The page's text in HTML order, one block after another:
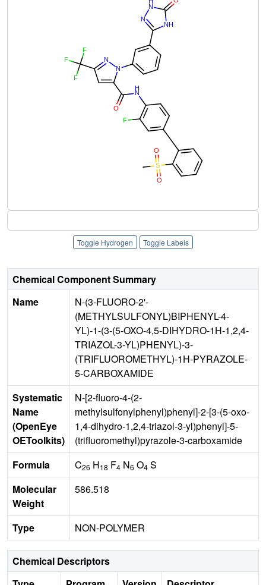
Toggle Hydrogen Toggle Labels
Chemical Component Summary
Name
N-(3-FLUORO-2'-
(METHYLSULFONYL)BIPHENYL-4-
YL)-1-(3-(5-OXO-4,5-DIHYDRO-1H-1,2,4-
TRIAZOL-3-YL)PHENYL)-3-
(TRIFLUOROMETHYL)-1H-PYRAZOLE-
5-CARBOXAMIDE
Systematic
Name
(OpenEye
OEToolkits)
N-[2-fluoro-4-(2-
methylsulfonylphenyl)phenyl]-2-[3-(5-oxo-
1,4-dihydro-1,2,4-triazol-3-yl)phenyl]-5-
(trifluoromethyl)pyrazole-3-carboxamide
Formula
C26 H18 F4 N6 O4 S
Molecular
Weight
586.518
Type NON-POLYMER
Chemical Descriptors